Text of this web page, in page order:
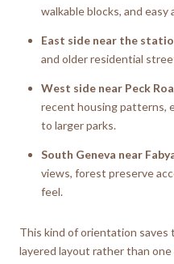
walkable blocks, and
East side near the
and older residential
West side near Peck
recent housing patterns,
to larger parks.
South Geneva near
views, forest preserve
feel.
This kind of orientation saves
layered layout rather than